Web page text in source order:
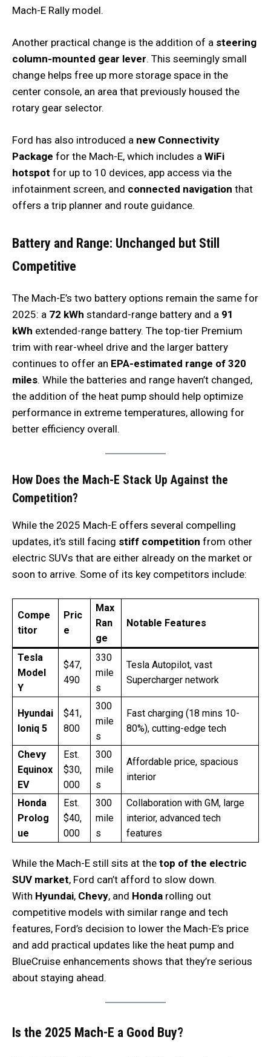
Mach-E Rally model.
Another practical change is the addition of a steering
column-mounted gear lever. This seemingly small
change helps free up more storage space in the
center console, an area that previously housed the
rotary gear selector.
Ford has also introduced a new Connectivity
Package for the Mach-E, which includes a WiFi
hotspot for up to 10 devices, app access via the
infotainment screen, and connected navigation that
offers a trip planner and route guidance.
Battery and Range: Unchanged but Still
Competitive
The Mach-E’s two battery options remain the same for
2025: a 72 kWh standard-range battery and a 91
kWh extended-range battery. The top-tier Premium
trim with rear-wheel drive and the larger battery
continues to offer an EPA-estimated range of 320
miles. While the batteries and range haven’t changed,
the addition of the heat pump should help optimize
performance in extreme temperatures, allowing for
better efficiency overall.
How Does the Mach-E Stack Up Against the
Competition?
While the 2025 Mach-E offers several compelling
updates, it’s still facing stiff competition from other
electric SUVs that are either already on the market or
soon to arrive. Some of its key competitors include:
Compe
titor
Pric
e
Max
Ran
ge
Notable Features
Tesla
Model
Y
$47,
490
330
mile
s
Tesla Autopilot, vast
Supercharger network
Hyundai
Ioniq 5
$41,
800
300
mile
s
Fast charging (18 mins 10-
80%), cutting-edge tech
Chevy
Equinox
EV
Est.
$30,
000
300
mile
s
Affordable price, spacious
interior
Honda
Prolog
ue
Est.
$40,
000
300
mile
s
Collaboration with GM, large
interior, advanced tech
features
While the Mach-E still sits at the top of the electric
SUV market, Ford can’t afford to slow down.
With Hyundai, Chevy, and Honda rolling out
competitive models with similar range and tech
features, Ford’s decision to lower the Mach-E’s price
and add practical updates like the heat pump and
BlueCruise enhancements shows that they’re serious
about staying ahead.
Is the 2025 Mach-E a Good Buy?